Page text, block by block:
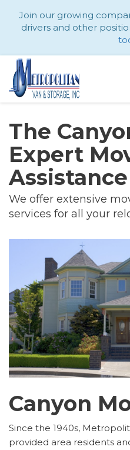
Join our growing
drivers and other
The
Expert
Assistance
We offer extensive
services for all your
Canyon
Since the 1940s,
provided area residents